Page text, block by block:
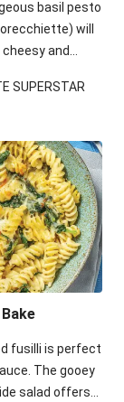
basil pesto
will
and
SUPERSTAR
fusilli is perfect
The gooey
salad offers